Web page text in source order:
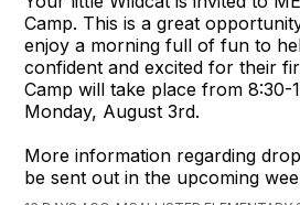
Camp. This is a great
enjoy a morning full of fun to
confident and excited for their
Camp will take place from 8:30-
Monday, August 3rd.
More information regarding
be sent out in the upcoming